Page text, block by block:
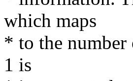
which maps
* to the number
1 is